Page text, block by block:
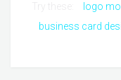
logo
business card